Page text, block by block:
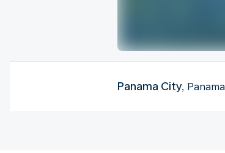
Panama City, Panama